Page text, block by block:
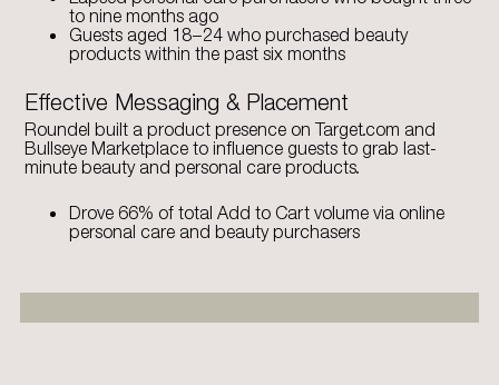
to nine months ago
Guests aged 18–24 who purchased beauty
products within the past six months
Effective Messaging & Placement
Roundel built a product presence on Target.com and
Bullseye Marketplace to influence guests to grab last-
minute beauty and personal care products.
Drove 66% of total Add to Cart volume via online
personal care and beauty purchasers